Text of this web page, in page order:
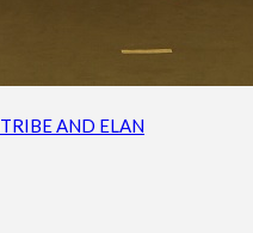
TRIBE AND ELAN